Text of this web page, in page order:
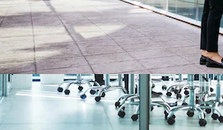
Copyright © 2010-2026 Freepik